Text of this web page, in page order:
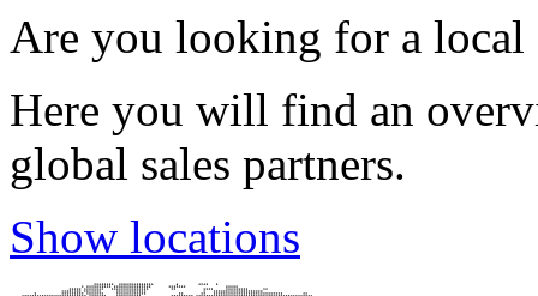
Are you looking for a local
Here you will find an
global sales partners.
Show locations